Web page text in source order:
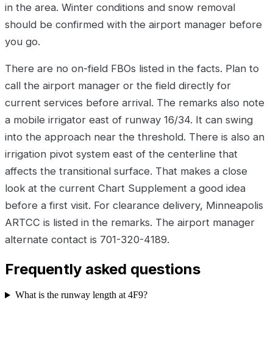
in the area. Winter conditions and snow removal
should be confirmed with the airport manager before
you go.
There are no on-field FBOs listed in the facts. Plan to
call the airport manager or the field directly for
current services before arrival. The remarks also note
a mobile irrigator east of runway 16/34. It can swing
into the approach near the threshold. There is also an
irrigation pivot system east of the centerline that
affects the transitional surface. That makes a close
look at the current Chart Supplement a good idea
before a first visit. For clearance delivery, Minneapolis
ARTCC is listed in the remarks. The airport manager
alternate contact is 701-320-4189.
Frequently asked questions
What is the runway length at 4F9?